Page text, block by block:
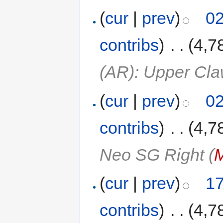
(cur prev)
contribs) . .
(AR): Upper
(cur | prev)
contribs) . .
Neo SG Right (
(cur | prev)
contribs) . .